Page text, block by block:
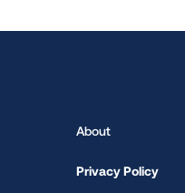
About
Privacy Policy